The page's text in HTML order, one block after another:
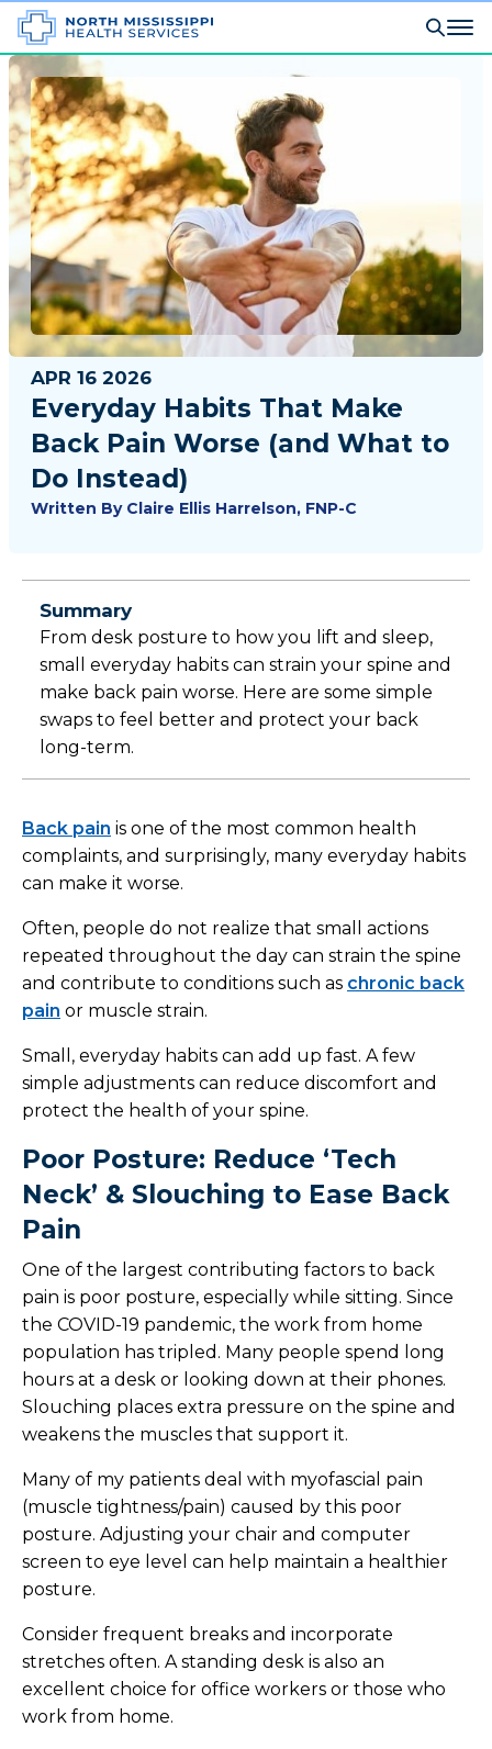
APR 16 2026
Everyday Habits That Make
Back Pain Worse (and What to
Do Instead)
Written By Claire Ellis Harrelson, FNP-C
Summary
From desk posture to how you lift and sleep,
small everyday habits can strain your spine and
make back pain worse. Here are some simple
swaps to feel better and protect your back
long-term.
Back pain is one of the most common health
complaints, and surprisingly, many everyday habits
can make it worse.
Often, people do not realize that small actions
repeated throughout the day can strain the spine
and contribute to conditions such as chronic back
pain or muscle strain.
Small, everyday habits can add up fast. A few
simple adjustments can reduce discomfort and
protect the health of your spine.
Poor Posture: Reduce ‘Tech
Neck’ & Slouching to Ease Back
Pain
One of the largest contributing factors to back
pain is poor posture, especially while sitting. Since
the COVID-19 pandemic, the work from home
population has tripled. Many people spend long
hours at a desk or looking down at their phones.
Slouching places extra pressure on the spine and
weakens the muscles that support it.
Many of my patients deal with myofascial pain
(muscle tightness/pain) caused by this poor
posture. Adjusting your chair and computer
screen to eye level can help maintain a healthier
posture.
Consider frequent breaks and incorporate
stretches often. A standing desk is also an
excellent choice for office workers or those who
work from home.